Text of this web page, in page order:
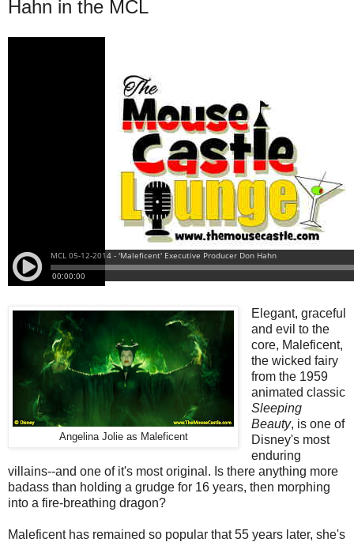
Hahn in the MCL
Angelina Jolie as Maleficent
Elegant, graceful
and evil to the
core, Maleficent,
the wicked fairy
from the 1959
animated classic
Sleeping
Beauty, is one of
Disney's most
enduring
villains--and one of it's most original. Is there anything more
badass than holding a grudge for 16 years, then morphing
into a fire-breathing dragon?
Maleficent has remained so popular that 55 years later, she's